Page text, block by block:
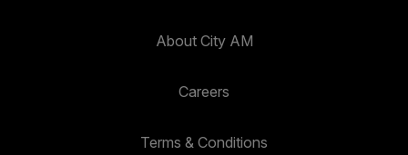
About City AM
Careers
Terms & Conditions